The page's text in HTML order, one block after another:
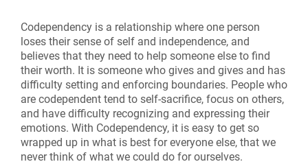
Codependency is a relationship where one person
loses their sense of self and independence, and
believes that they need to help someone else to find
their worth. It is someone who gives and gives and has
difficulty setting and enforcing boundaries. People who
are codependent tend to self-sacrifice, focus on others,
and have difficulty recognizing and expressing their
emotions. With Codependency, it is easy to get so
wrapped up in what is best for everyone else, that we
never think of what we could do for ourselves.